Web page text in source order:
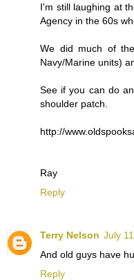
I'm still laughing at
Agency in the 60s
We did much of
Navy/Marine units)
See if you can do
shoulder patch.
http://
Ray
Reply
Terry Nelson July
And old guys have
Reply